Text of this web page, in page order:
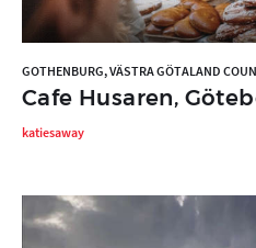
GOTHENBURG, VÄSTRA GÖTALAND
Cafe Husaren,
katiesaway